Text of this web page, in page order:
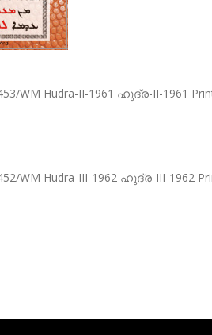
WM Hudra-II-1961 ഹുദ്ര-II-1961
WM Hudra-III-1962 ഹുദ്ര-III-1962